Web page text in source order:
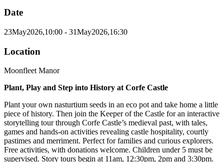
Date
23May2026,10:00 - 31May2026,16:30
Location
Moonfleet Manor
Plant, Play and Step into History at Corfe Castle
Plant your own nasturtium seeds in an eco pot and take home a little
piece of history. Then join the Keeper of the Castle for an interactive
storytelling tour through Corfe Castle’s medieval past, with tales,
games and hands-on activities revealing castle hospitality, courtly
pastimes and merriment. Perfect for families and curious explorers.
Free activities, with donations welcome. Children under 5 must be
supervised. Story tours begin at 11am, 12:30pm, 2pm and 3:30pm.